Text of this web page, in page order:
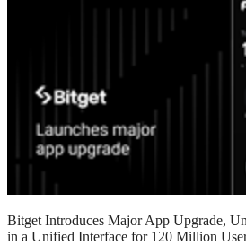
Bitget Introduces Major App Upgrade,
in a Unified Interface for 120 Million